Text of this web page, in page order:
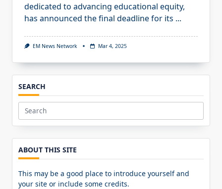
dedicated to advancing educational equity,
has announced the final deadline for its ...
EM News Network Mar 4, 2025
SEARCH
Search
for:
ABOUT THIS SITE
This may be a good place to introduce yourself and
your site or include some credits.